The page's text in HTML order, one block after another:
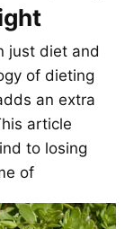
just diet and
of dieting
an extra
article
to losing
of